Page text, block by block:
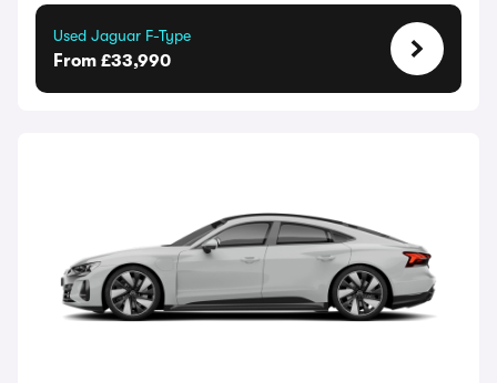
Used Jaguar F-Type
From £33,990